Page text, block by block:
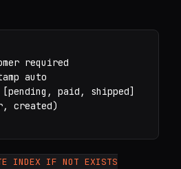
required
auto
paid, shipped]
created)
INDEX IF NOT EXISTS